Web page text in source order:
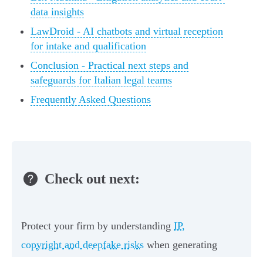
data insights
LawDroid - AI chatbots and virtual reception
for intake and qualification
Conclusion - Practical next steps and
safeguards for Italian legal teams
Frequently Asked Questions
Check out next:
Protect your firm by understanding IP,
copyright and deepfake risks when generating